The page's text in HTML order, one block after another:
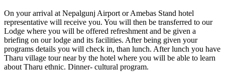
On your arrival at Nepalgunj Airport or Amebas Stand hotel
representative will receive you. You will then be transferred to our
Lodge where you will be offered refreshment and be given a
briefing on our lodge and its facilities. After being given your
programs details you will check in, than lunch. After lunch you have
Tharu village tour near by the hotel where you will be able to learn
about Tharu ethnic. Dinner- cultural program.